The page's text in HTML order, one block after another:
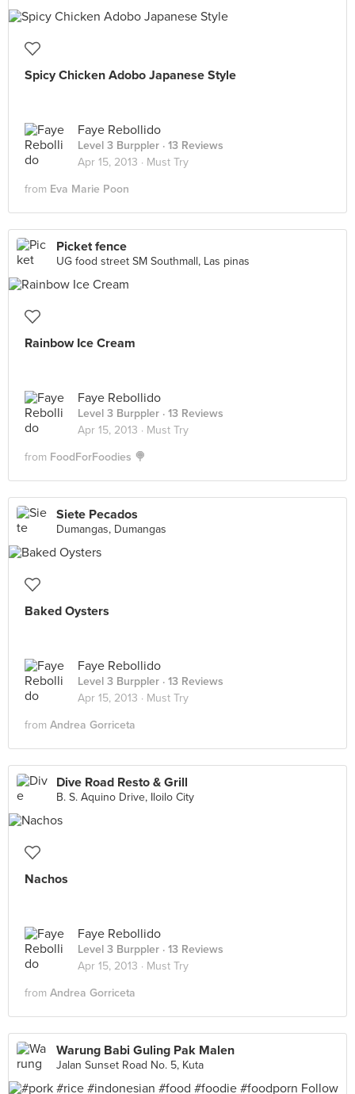
Spicy Chicken Adobo Japanese Style
Faye Rebollido
Level 3 Burppler · 13 Reviews
Apr 15, 2013 · Must Try
from Eva Marie Poon
Picket fence
UG food street SM Southmall, Las pinas
Rainbow Ice Cream
Faye Rebollido
Level 3 Burppler · 13 Reviews
Apr 15, 2013 · Must Try
from FoodForFoodies 🍭
Siete Pecados
Dumangas, Dumangas
Baked Oysters
Faye Rebollido
Level 3 Burppler · 13 Reviews
Apr 15, 2013 · Must Try
from Andrea Gorriceta
Dive Road Resto & Grill
B. S. Aquino Drive, Iloilo City
Nachos
Faye Rebollido
Level 3 Burppler · 13 Reviews
Apr 15, 2013 · Must Try
from Andrea Gorriceta
Warung Babi Guling Pak Malen
Jalan Sunset Road No. 5, Kuta